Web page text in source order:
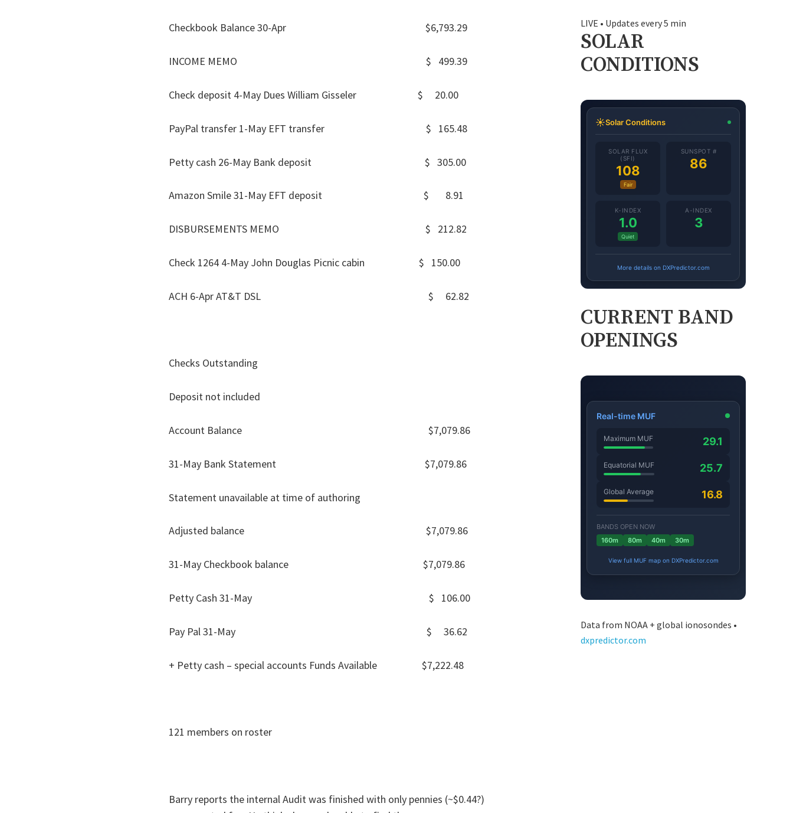
Checkbook Balance 30-Apr $6,793.29
INCOME MEMO $ 499.39
Check deposit 4-May Dues William Gisseler $ 20.00
PayPal transfer 1-May EFT transfer $ 165.48
Petty cash 26-May Bank deposit $ 305.00
Amazon Smile 31-May EFT deposit $ 8.91
DISBURSEMENTS MEMO $ 212.82
Check 1264 4-May John Douglas Picnic cabin $ 150.00
ACH 6-Apr AT&T DSL $ 62.82
Checks Outstanding
Deposit not included
Account Balance $7,079.86
31-May Bank Statement $7,079.86
Statement unavailable at time of authoring
Adjusted balance $7,079.86
31-May Checkbook balance $7,079.86
Petty Cash 31-May $ 106.00
Pay Pal 31-May $ 36.62
+ Petty cash – special accounts Funds Available $7,222.48
121 members on roster
Barry reports the internal Audit was finished with only pennies (~$0.44?)
LIVE • Updates every 5 min
SOLAR
CONDITIONS
CURRENT BAND
OPENINGS
Data from NOAA + global ionosondes •
dxpredictor.com